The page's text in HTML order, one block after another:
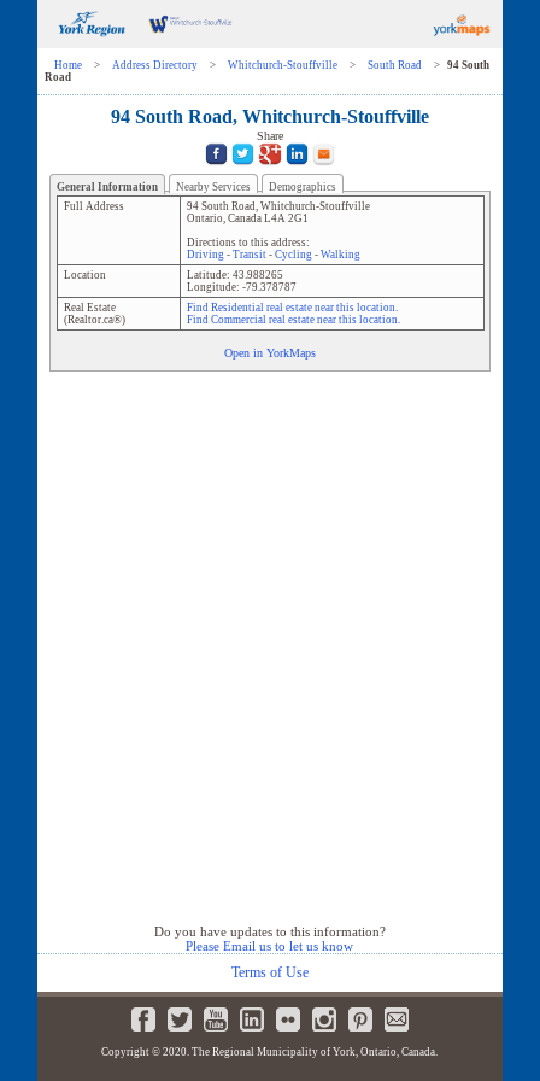
Home > Address Directory > Whitchurch-Stouffville > South Road >
94 South
Road
94 South Road, Whitchurch-Stouffville
Share
General Information Nearby Services
Demographics
Full Address
94 South Road, Whitchurch-Stouffville
Ontario, Canada L4A 2G1
Directions to this address:
Driving- Transit- Cycling- Walking
Location
Latitude: 43.988265
Longitude: -79.378787
Real Estate
(Realtor.ca®)
Find Residential real estate near this location.
Find Commercial real estate near this location.
Open in YorkMaps
Do you have updates to this information?
Please Email us to let us know
Terms of Use
Copyright © 2020. The Regional Municipality of York, Ontario, Canada.